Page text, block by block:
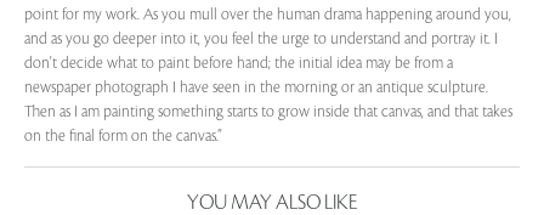
point for my work. As you mull over the human drama happening around you,
and as you go deeper into it, you feel the urge to understand and portray it. I
don't decide what to paint before hand; the initial idea may be from a
newspaper photograph I have seen in the morning or an antique sculpture.
Then as I am painting something starts to grow inside that canvas, and that takes
on the final form on the canvas.”
YOU MAY ALSO LIKE